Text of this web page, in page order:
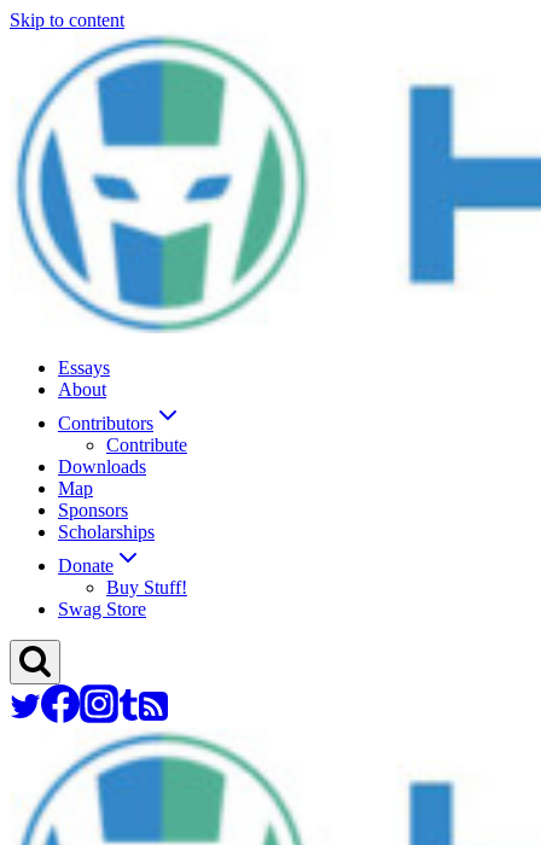
Skip to content
Essays
About
Contributors
Contribute
Downloads
Map
Sponsors
Scholarships
Donate
Buy Stuff!
Swag Store